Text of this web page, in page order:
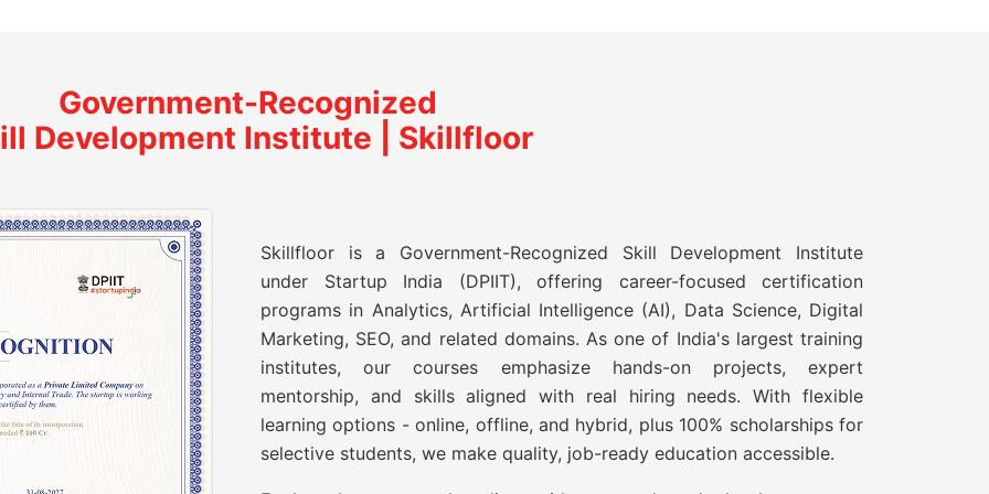
Government-Recognized
Development Institute | Skillfloor
Skillfloor is a Government-Recognized Skill Development Institute
under Startup India (DPIIT), offering career-focused certification
programs in Analytics, Artificial Intelligence (AI), Data Science, Digital
Marketing, SEO, and related domains. As one of India's largest training
institutes, our courses emphasize hands-on projects, expert
mentorship, and skills aligned with real hiring needs. With flexible
learning options - online, offline, and hybrid, plus 100% scholarships for
selective students, we make quality, job-ready education accessible.